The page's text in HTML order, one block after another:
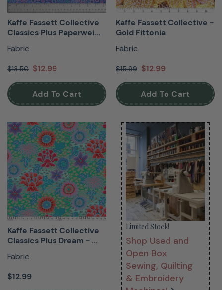
Kaffe Fassett Collective
Classics Plus Paperwei...
Fabric
$13.50 $12.99
Add To Cart
Kaffe Fassett Collective -
Gold Fittonia
Fabric
$15.99 $12.99
Add To Cart
Kaffe Fassett Collective
Classics Plus Dream - ...
Fabric
$12.99
Limited Stock!
Shop Used and
Open Box
Sewing, Quilting
& Embroidery